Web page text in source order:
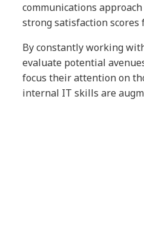
communications
strong satisfaction scores
By constantly working
evaluate potential
focus their attention on
internal IT skills are